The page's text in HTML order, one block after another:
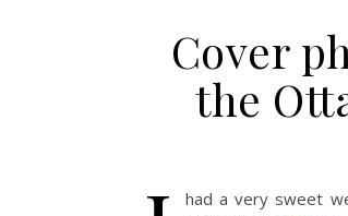
Cover
the
had a very sweet